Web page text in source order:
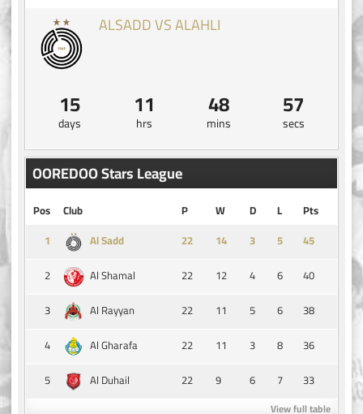
ALSADD VS ALAHLI
15
days
11
hrs
48
mins
57
secs
OOREDOO Stars League
Pos Club P W D L
Pts
1
Al Sadd 14 3 5
45
2
Al Shamal 22 12 4 6
40
3
Al Rayyan 22 11 5 6
38
4
Al Gharafa 22 11 3 8
36
5
Al Duhail 22 9 6 7 33
View full table